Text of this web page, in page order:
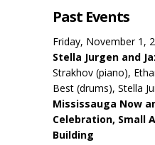
Past Events
Friday, November 1,
Stella Jurgen and
Strakhov (piano),
Best (drums), Stella
Mississauga Now
Celebration, Small
Building